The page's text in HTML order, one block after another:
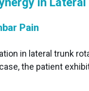
Pain
in lateral trunk
the patient